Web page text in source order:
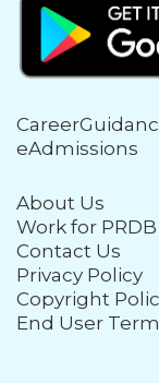
eAdmissions
About Us
Work for PRDB
Contact Us
Privacy Policy
Copyright
End User